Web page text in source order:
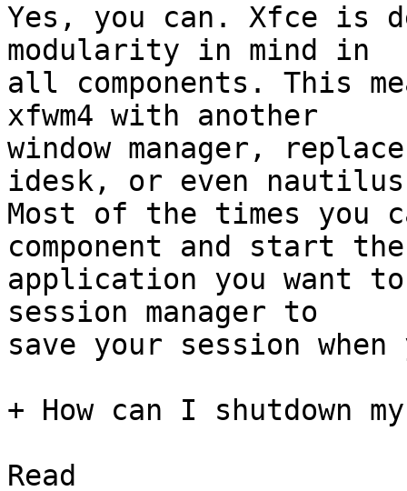
Yes, you can. Xfce is
modularity in mind in
all components. This
xfwm4 with another
window manager,
idesk, or even
Most of the times
component and start the
application you want
session manager to
save your session
+ How can I shutdown